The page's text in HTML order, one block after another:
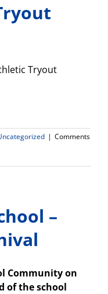
Tryout
| Comments
–
Community on
of the school